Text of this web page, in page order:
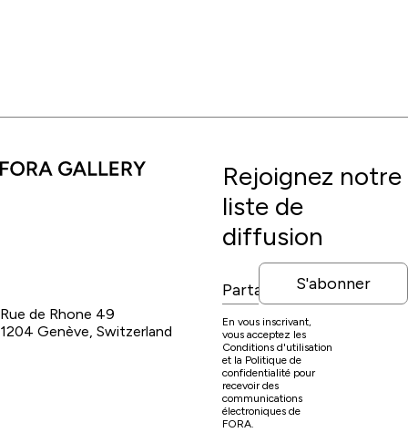
Rejoignez notre
liste de
diffusion
S'abonner
En vous inscrivant,
vous acceptez les
Conditions d'utilisation
et la Politique de
confidentialité pour
recevoir des
communications
électroniques de
FORA.
Rue de Rhone 49
1204 Genève, Switzerland